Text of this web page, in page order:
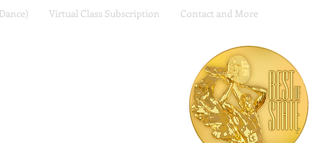
Virtual Class Subscription Contact and More